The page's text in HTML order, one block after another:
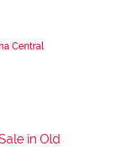
Central